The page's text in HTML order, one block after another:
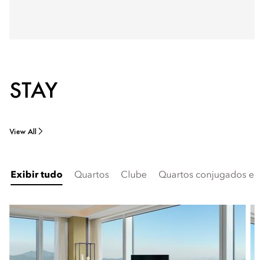
STAY
View All
Exibir tudo Quartos Clube Quartos conjugados e